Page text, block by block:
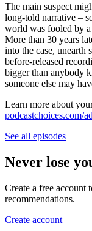
The main suspect
long-told narrative –
world was fooled by a
More than 30 years
into the case, unearth
before-released
bigger than anybody
someone else may
Learn more about
podcastchoices.com/
See all episodes
Never lose
Create a free account
recommendations.
Create account